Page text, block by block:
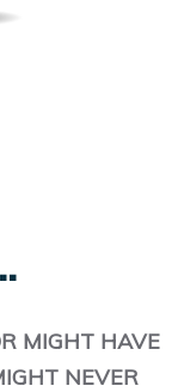
MIGHT HAVE
NEVER